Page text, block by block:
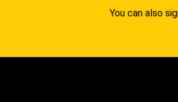
You can also